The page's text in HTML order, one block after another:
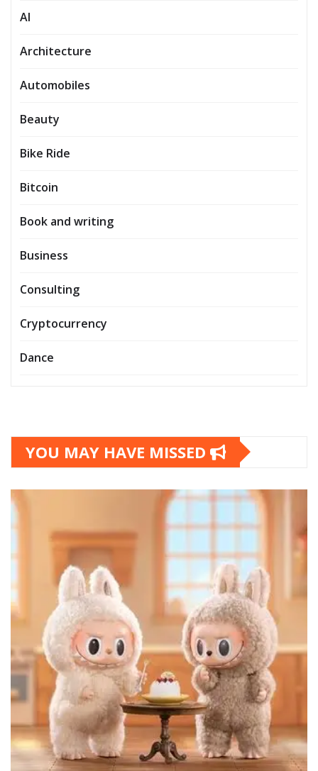
AI
Architecture
Automobiles
Beauty
Bike Ride
Bitcoin
Book and writing
Business
Consulting
Cryptocurrency
Dance
YOU MAY HAVE MISSED